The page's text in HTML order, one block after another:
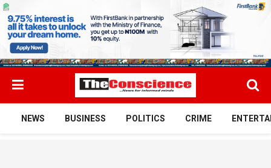
NEWS BUSINESS POLITICS CRIME